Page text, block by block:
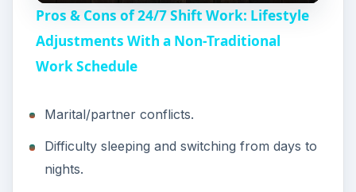
a
V
Pros & Cons of 24/7 Shift Work: Lifestyle
Adjustments With a Non-Traditional
Work Schedule
Marital/partner conflicts.
Difficulty sleeping and switching from days to
nights.